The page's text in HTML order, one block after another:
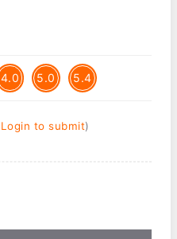
4.0 5.0 5.4
Login to submit)